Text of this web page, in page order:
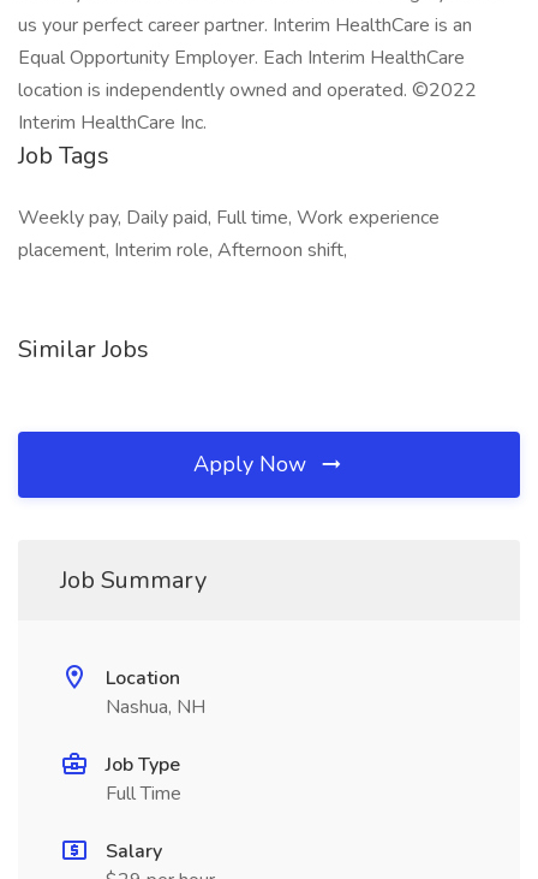
us your perfect career partner. Interim HealthCare is an
Equal Opportunity Employer. Each Interim HealthCare
location is independently owned and operated. ©2022
Interim HealthCare Inc.
Job Tags
Weekly pay, Daily paid, Full time, Work experience
placement, Interim role, Afternoon shift,
Similar Jobs
Apply Now
Job Summary
Location
Nashua, NH
Job Type
Full Time
Salary